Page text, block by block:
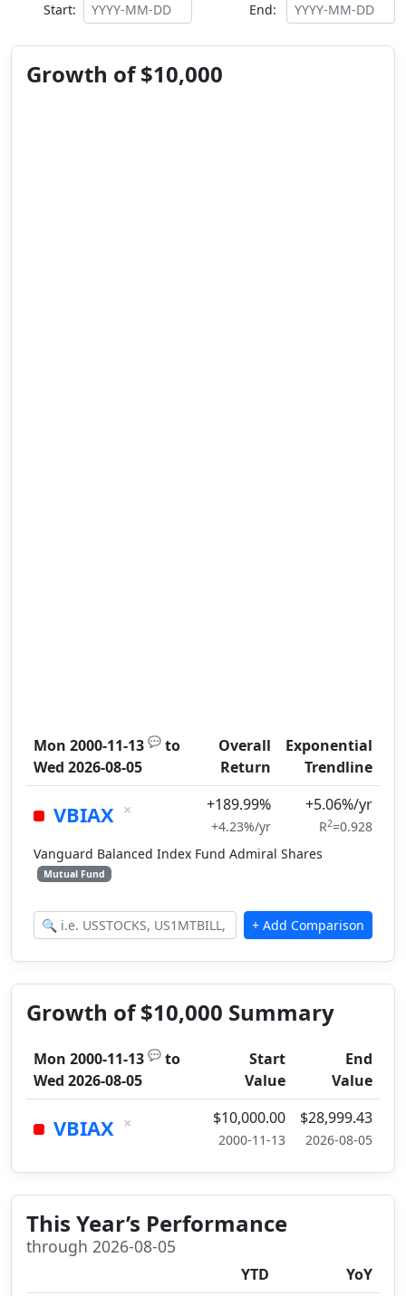
Start: End:
Growth of $10,000
Mon 2000-11-13 💬 to
Wed 2026-08-05
Overall
Return
Exponential
Trendline
VBIAX × +189.99%
+4.23%/yr
+5.06%/yr
R2=0.928
Vanguard Balanced Index Fund Admiral Shares
Mutual Fund
Growth of $10,000 Summary
Mon 2000-11-13 💬 to
Wed 2026-08-05
Start
Value
End
Value
VBIAX × $10,000.00
2000-11-13
$28,999.43
2026-08-05
This Year’s Performance
through 2026-08-05
YTD YoY